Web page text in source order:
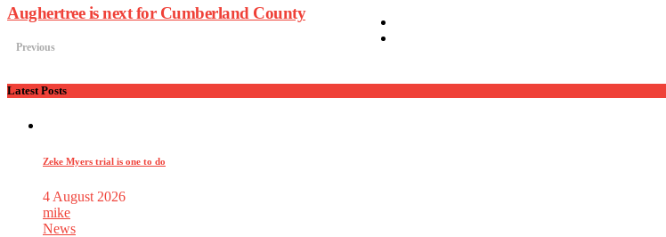
Aughertree is next for Cumberland County
Previous
Latest Posts
Zeke Myers trial is one to do
4 August 2026
mike
News